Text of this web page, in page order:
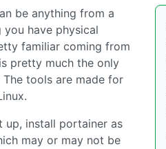
be anything from a
have physical
familiar coming from
pretty much the only
tools are made for
up, install portainer as
may or may not be